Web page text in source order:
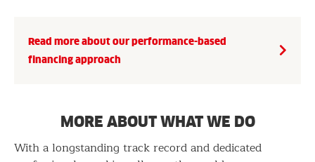
Read more about our performance-based
financing approach
MORE ABOUT WHAT WE DO
With a longstanding track record and dedicated